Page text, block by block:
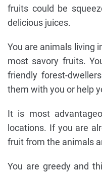
fruits could be
delicious juices.
You are animals living
most savory fruits.
friendly forest-
them with you or help
It is most
locations. If you are
fruit from the animals
You are greedy and